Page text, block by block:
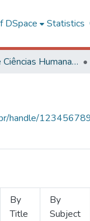
DSpace Statistics
Centro de Ciências Humanas, Letras e Artes
handle/
By
Title
By
Subject